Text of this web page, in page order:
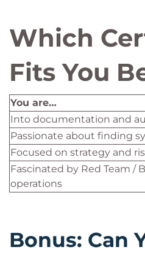
Which
Fits You
You are…
Into documentation and
Passionate about finding
Focused on strategy and
Fascinated by Red Team /
operations
Bonus: Can